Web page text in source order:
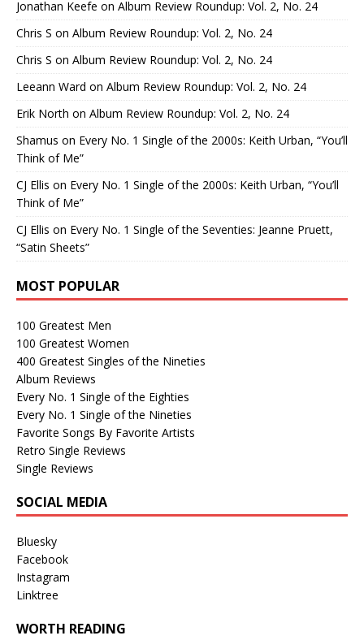
Jonathan Keefe on Album Review Roundup: Vol. 2, No. 24
Chris S on Album Review Roundup: Vol. 2, No. 24
Chris S on Album Review Roundup: Vol. 2, No. 24
Leeann Ward on Album Review Roundup: Vol. 2, No. 24
Erik North on Album Review Roundup: Vol. 2, No. 24
Shamus on Every No. 1 Single of the 2000s: Keith Urban, “You’ll
Think of Me”
CJ Ellis on Every No. 1 Single of the 2000s: Keith Urban, “You’ll
Think of Me”
CJ Ellis on Every No. 1 Single of the Seventies: Jeanne Pruett,
“Satin Sheets”
MOST POPULAR
100 Greatest Men
100 Greatest Women
400 Greatest Singles of the Nineties
Album Reviews
Every No. 1 Single of the Eighties
Every No. 1 Single of the Nineties
Favorite Songs By Favorite Artists
Retro Single Reviews
Single Reviews
SOCIAL MEDIA
Bluesky
Facebook
Instagram
Linktree
WORTH READING